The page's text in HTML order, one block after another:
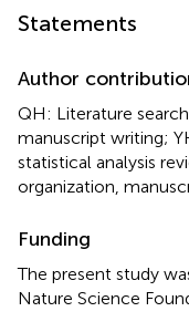
Statements
Author
QH: Literature
manuscript writing;
statistical analysis
organization,
Funding
The present study
Nature Science